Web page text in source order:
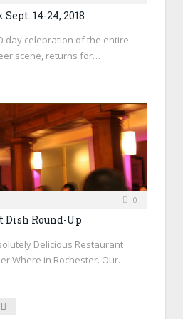
14-24, 2018
day celebration of the entire
scene, returns for…
0
Dish Round-Up
Delicious Restaurant
Where in Rochester. Our…
Next